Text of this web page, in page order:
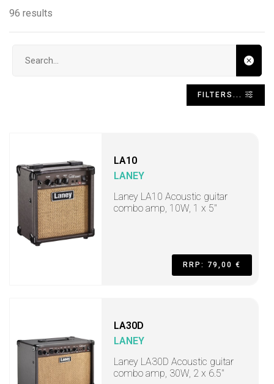
96 results
FILTERS...
LA10
LANEY
Laney LA10 Acoustic guitar
combo amp, 10W, 1 x 5"
RRP: 79,00 €
LA30D
LANEY
Laney LA30D Acoustic guitar
combo amp, 30W, 2 x 6.5"